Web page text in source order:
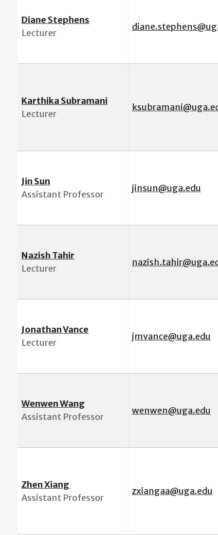
Diane Stephens
Lecturer
Karthika Subramani
Lecturer
Jin Sun
Assistant Professor
jinsun@uga.edu
Nazish Tahir
Lecturer
Jonathan Vance
Lecturer
jmvance@uga.edu
Wenwen Wang
Assistant Professor
wenwen@uga.edu
Zhen Xiang
Assistant Professor
zxiangaa@uga.edu